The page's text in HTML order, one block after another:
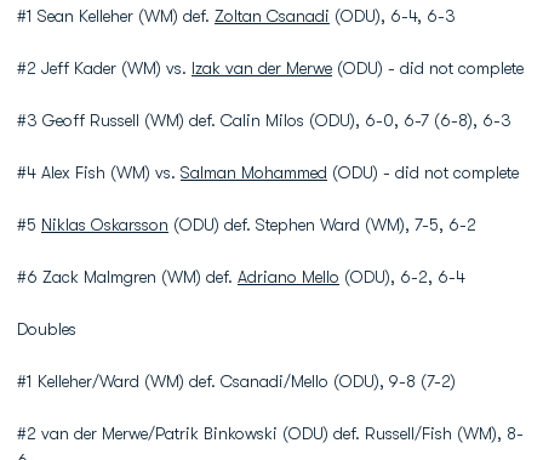
#1 Sean Kelleher (WM) def. Zoltan Csanadi (ODU), 6-4, 6-3
#2 Jeff Kader (WM) vs. Izak van der Merwe (ODU) - did not complete
#3 Geoff Russell (WM) def. Calin Milos (ODU), 6-0, 6-7 (6-8), 6-3
#4 Alex Fish (WM) vs. Salman Mohammed (ODU) - did not complete
#5 Niklas Oskarsson (ODU) def. Stephen Ward (WM), 7-5, 6-2
#6 Zack Malmgren (WM) def. Adriano Mello (ODU), 6-2, 6-4
Doubles
#1 Kelleher/Ward (WM) def. Csanadi/Mello (ODU), 9-8 (7-2)
#2 van der Merwe/Patrik Binkowski (ODU) def. Russell/Fish (WM), 8-